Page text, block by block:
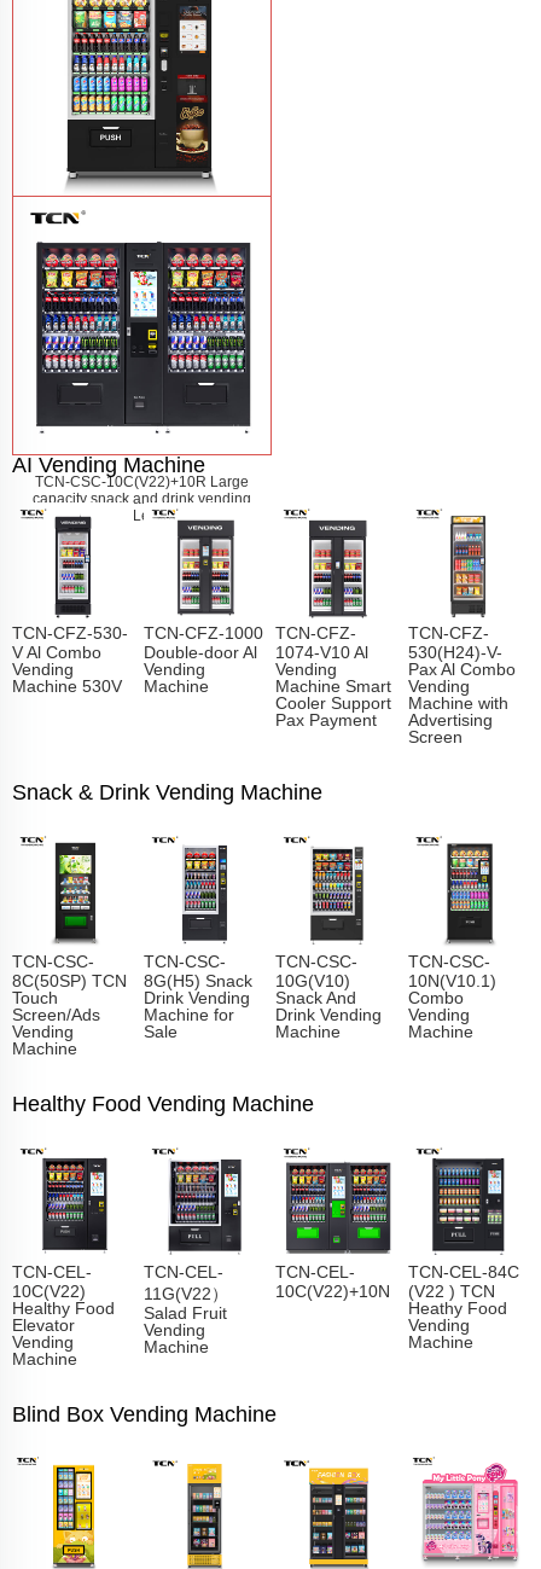
TCN-60G-C4 Snack drink and coffee
combination vending machineLearn
More
TCN-CSC-10C(V22)+10R Large
capacity snack and drink vending
machine
Learn More
AI Vending Machine
TCN-CFZ-530-
V Al Combo
Vending
Machine 530V
TCN-CFZ-1000
Double-door Al
Vending
Machine
TCN-CFZ-
1074-V10 Al
Vending
Machine Smart
Cooler Support
Pax Payment
TCN-CFZ-
530(H24)-V-
Pax Al Combo
Vending
Machine with
Advertising
Screen
Snack & Drink Vending Machine
TCN-CSC-
8C(50SP) TCN
Touch
Screen/Ads
Vending
Machine
TCN-CSC-
8G(H5) Snack
Drink Vending
Machine for
Sale
TCN-CSC-
10G(V10)
Snack And
Drink Vending
Machine
TCN-CSC-
10N(V10.1)
Combo
Vending
Machine
Healthy Food Vending Machine
TCN-CEL-
10C(V22)
Healthy Food
Elevator
Vending
Machine
TCN-CEL-
11G(V22）
Salad Fruit
Vending
Machine
TCN-CEL-
10C(V22)+10N
TCN-CEL-84C
(V22 ) TCN
Heathy Food
Vending
Machine
Blind Box Vending Machine